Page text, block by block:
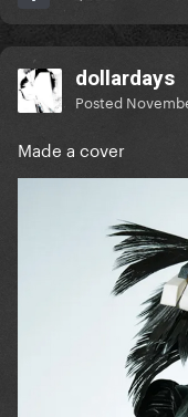
dollardays
Posted
Made a cover